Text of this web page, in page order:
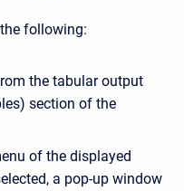
following:
the tabular output
section of the
of the displayed
a pop-up window